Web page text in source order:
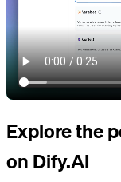
Explore the
on Dify.AI